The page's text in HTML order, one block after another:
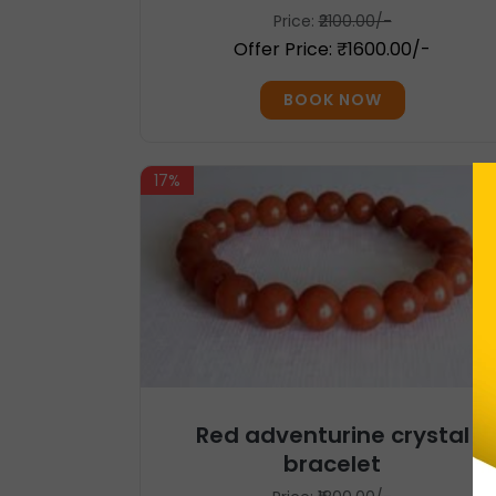
Price:₹2100.00/-
Offer Price: ₹1600.00/-
BOOK NOW
17%
Red adventurine crystal
bracelet